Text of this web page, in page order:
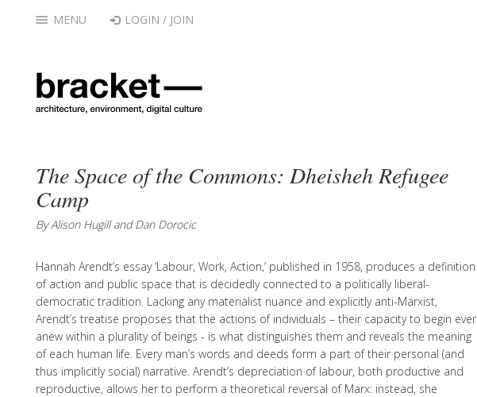
MENU LOGIN / JOIN
The Space of the Commons: Dheisheh Refugee
Camp
By Alison Hugill and Dan Dorocic
Hannah Arendt’s essay ‘Labour, Work, Action,’ published in 1958, produces a definition
of action and public space that is decidedly connected to a politically liberal-
democratic tradition. Lacking any materialist nuance and explicitly anti-Marxist,
Arendt’s treatise proposes that the actions of individuals – their capacity to begin ever
anew within a plurality of beings - is what distinguishes them and reveals the meaning
of each human life. Every man’s words and deeds form a part of their personal (and
thus implicitly social) narrative. Arendt’s depreciation of labour, both productive and
reproductive, allows her to perform a theoretical reversal of Marx: instead, she